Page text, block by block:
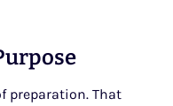
preparation. That